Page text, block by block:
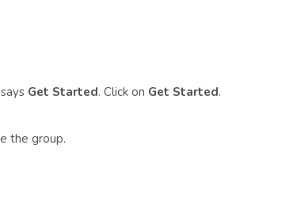
Get Started. Click on Get Started.
the group.